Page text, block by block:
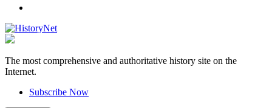
HistoryNet
The most comprehensive and authoritative history site on the
Internet.
Subscribe Now